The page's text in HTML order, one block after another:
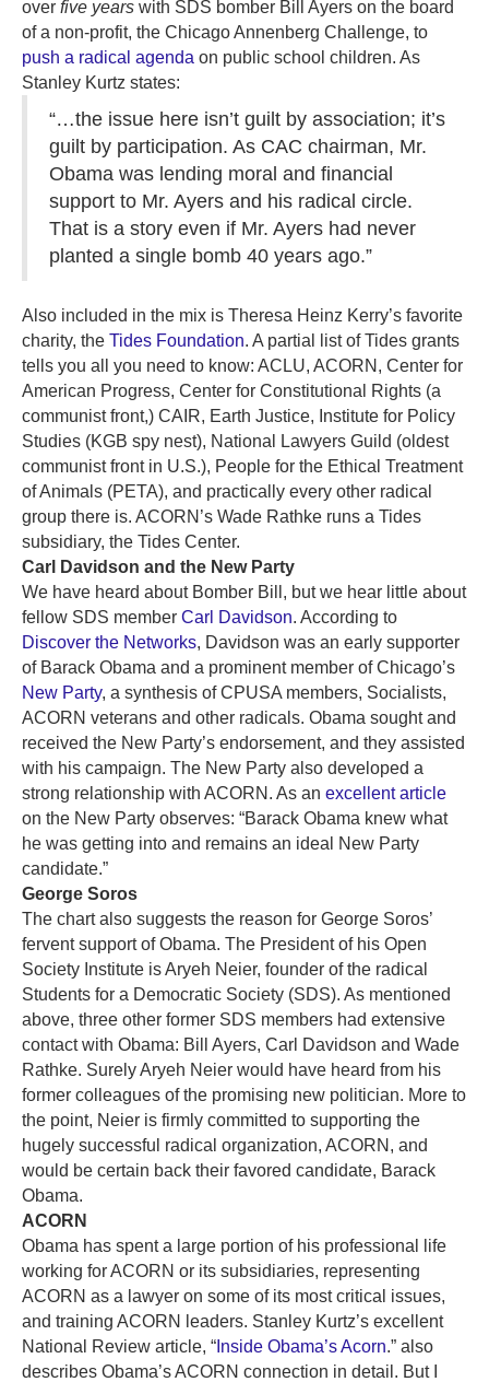
over five years with SDS bomber Bill Ayers on the board
of a non-profit, the Chicago Annenberg Challenge, to
push a radical agenda on public school children. As
Stanley Kurtz states:
“…the issue here isn’t guilt by association; it’s
guilt by participation. As CAC chairman, Mr.
Obama was lending moral and financial
support to Mr. Ayers and his radical circle.
That is a story even if Mr. Ayers had never
planted a single bomb 40 years ago.”
Also included in the mix is Theresa Heinz Kerry’s favorite
charity, the Tides Foundation. A partial list of Tides grants
tells you all you need to know: ACLU, ACORN, Center for
American Progress, Center for Constitutional Rights (a
communist front,) CAIR, Earth Justice, Institute for Policy
Studies (KGB spy nest), National Lawyers Guild (oldest
communist front in U.S.), People for the Ethical Treatment
of Animals (PETA), and practically every other radical
group there is. ACORN’s Wade Rathke runs a Tides
subsidiary, the Tides Center.
Carl Davidson and the New Party
We have heard about Bomber Bill, but we hear little about
fellow SDS member Carl Davidson. According to
Discover the Networks, Davidson was an early supporter
of Barack Obama and a prominent member of Chicago’s
New Party, a synthesis of CPUSA members, Socialists,
ACORN veterans and other radicals. Obama sought and
received the New Party’s endorsement, and they assisted
with his campaign. The New Party also developed a
strong relationship with ACORN. As an excellent article
on the New Party observes: “Barack Obama knew what
he was getting into and remains an ideal New Party
candidate.”
George Soros
The chart also suggests the reason for George Soros’
fervent support of Obama. The President of his Open
Society Institute is Aryeh Neier, founder of the radical
Students for a Democratic Society (SDS). As mentioned
above, three other former SDS members had extensive
contact with Obama: Bill Ayers, Carl Davidson and Wade
Rathke. Surely Aryeh Neier would have heard from his
former colleagues of the promising new politician. More to
the point, Neier is firmly committed to supporting the
hugely successful radical organization, ACORN, and
would be certain back their favored candidate, Barack
Obama.
ACORN
Obama has spent a large portion of his professional life
working for ACORN or its subsidiaries, representing
ACORN as a lawyer on some of its most critical issues,
and training ACORN leaders. Stanley Kurtz’s excellent
National Review article, “ Inside Obama’s Acorn.” also
describes Obama’s ACORN connection in detail. But I